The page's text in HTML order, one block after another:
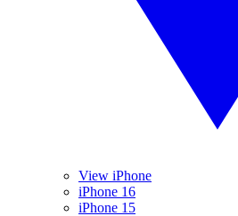
View iPhone
iPhone 16
iPhone 15